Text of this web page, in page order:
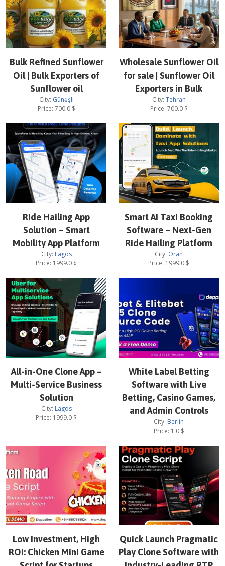
Bulk Refined Sunflower
Oil | Bulk Exporters of
Sunflower oil
City: Günəşli
Price: 700.0$
Wholesale Sunflower Oil
for sale | Sunflower Oil
Exporters in Bulk
City: Tehran
Price: 700.0$
Ride Hailing App
Solution – Smart
Mobility App Platform
City: Lagos
Price: 1999.0 $
Smart AI Taxi Booking
Software – Next-Gen
Ride Hailing Platform
City: Oran
Price: 1999.0 $
All-in-One Clone App –
Multi-Service Business
Solution
City: Lagos
Price: 1999.0 $
White Label Betting
Software with Live
Betting, Casino Games,
and Admin Controls
City: Berlin
Price: 1.0$
Low Investment, High
ROI: Chicken Mini Game
Quick Launch Pragmatic
Play Clone Software with